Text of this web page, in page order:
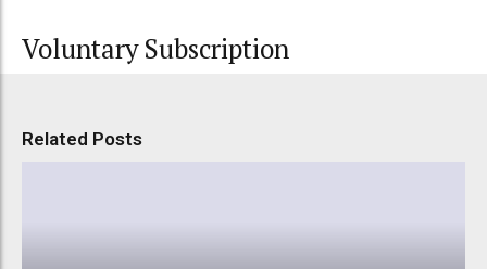
Voluntary Subscription
Related Posts